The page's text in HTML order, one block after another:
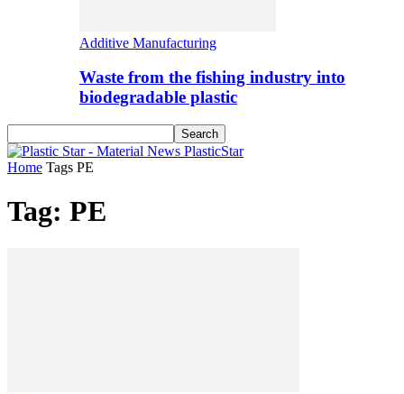
Additive Manufacturing
Waste from the fishing industry into
biodegradable plastic
PlasticStar
Home Tags PE
Tag: PE